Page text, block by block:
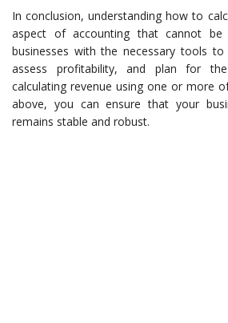
In conclusion, understanding how to
aspect of accounting that cannot be
businesses with the necessary tools
assess profitability, and plan for
calculating revenue using one or more
above, you can ensure that your
remains stable and robust.